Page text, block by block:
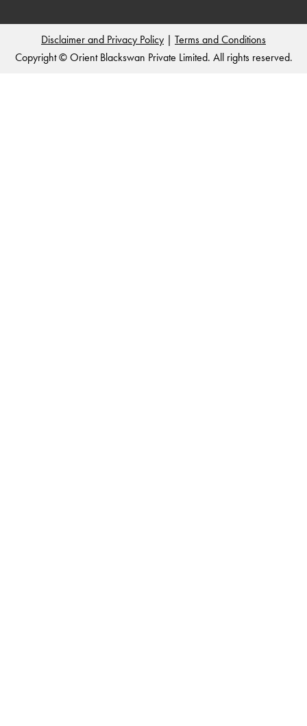
Disclaimer and Privacy Policy | Terms and Conditions
Copyright © Orient Blackswan Private Limited. All rights reserved.